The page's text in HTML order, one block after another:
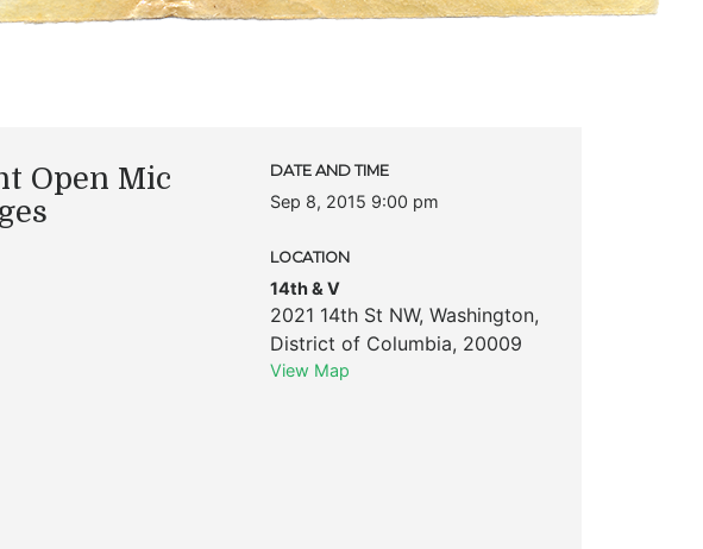
Open Mic
DATE AND TIME
Sep 8, 2015 9:00 pm
LOCATION
14th & V
2021 14th St NW, Washington,
District of Columbia, 20009
View Map